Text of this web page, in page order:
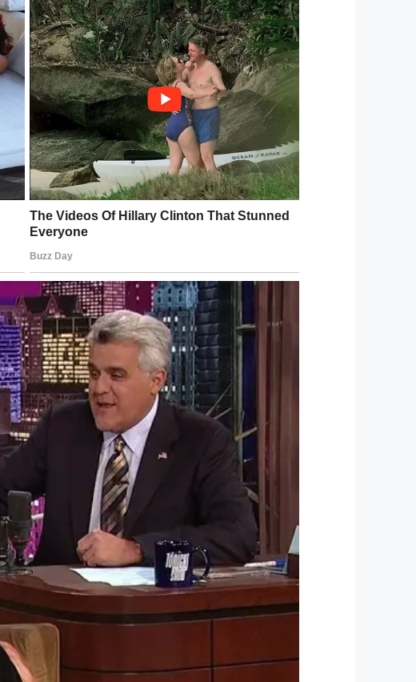
more than Camden can and will conquer any
told PEOPLE.
didn’t think he was ready for it yet and I was
and [his sister] Ryleigh was over there
the imaginations of people around the world.